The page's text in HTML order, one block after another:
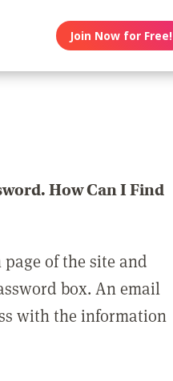
Join Now for Free!
How Can I Find
of the site and
box. An email
with the information